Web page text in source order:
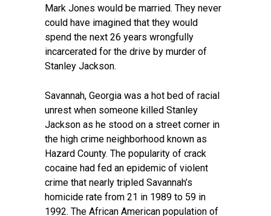
Mark Jones would be married. They never
could have imagined that they would
spend the next 26 years wrongfully
incarcerated for the drive by murder of
Stanley Jackson.
Savannah, Georgia was a hot bed of racial
unrest when someone killed Stanley
Jackson as he stood on a street corner in
the high crime neighborhood known as
Hazard County. The popularity of crack
cocaine had fed an epidemic of violent
crime that nearly tripled Savannah’s
homicide rate from 21 in 1989 to 59 in
1992. The African American population of